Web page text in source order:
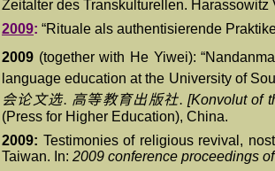
Zeitalter des Transkulturellen. Harassowitz
2009: “Rituale als authentisierende
2009 (together with He Yiwei):
language education at the University of
会论文选. 高等教育出版社. [Konvolut of
(Press for Higher Education), China.
2009: Testimonies of religious revival,
Taiwan. I n: 2009 conference proceedings of